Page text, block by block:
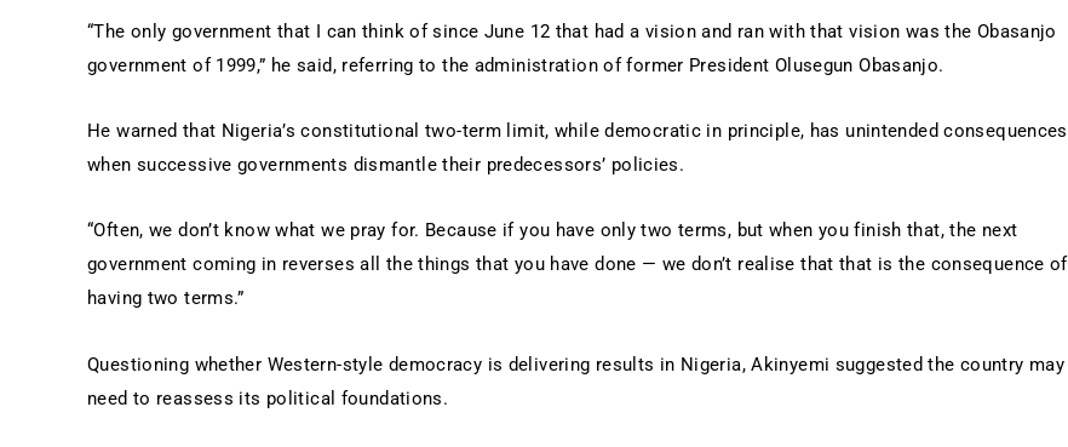
“The only government that I can think of since June 12 that had a vision and ran with that vision was the Obasanjo
government of 1999,” he said, referring to the administration of former President Olusegun Obasanjo.
He warned that Nigeria’s constitutional two-term limit, while democratic in principle, has unintended consequences
when successive governments dismantle their predecessors’ policies.
“Often, we don’t know what we pray for. Because if you have only two terms, but when you finish that, the next
government coming in reverses all the things that you have done — we don’t realise that that is the consequence of
having two terms.”
Questioning whether Western-style democracy is delivering results in Nigeria, Akinyemi suggested the country may
need to reassess its political foundations.